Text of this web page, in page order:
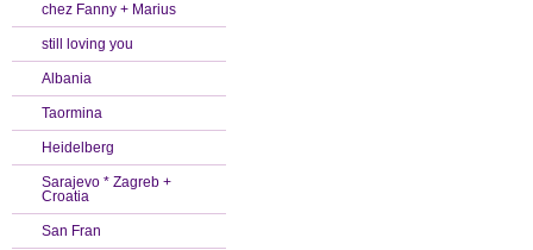
chez Fanny + Marius
still loving you
Albania
Taormina
Heidelberg
Sarajevo * Zagreb +
Croatia
San Fran